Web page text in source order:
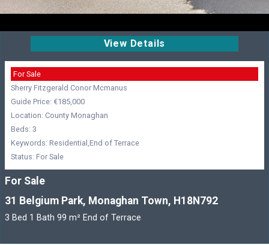
View Details
For Sale
Sherry Fitzgerald Conor Mcmanus
Guide Price: €185,000
Location: County Monaghan
Beds: 3
Keywords: Residential,End of Terrace
Status: For Sale
For Sale
31 Belgium Park, Monaghan Town, H18N792
3 Bed 1 Bath 99 m² End of Terrace